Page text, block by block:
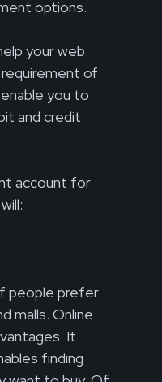
options.
your web
of
you to
and credit
account for
people prefer
malls. Online
It
finding